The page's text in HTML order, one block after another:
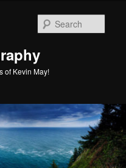
of Kevin May!